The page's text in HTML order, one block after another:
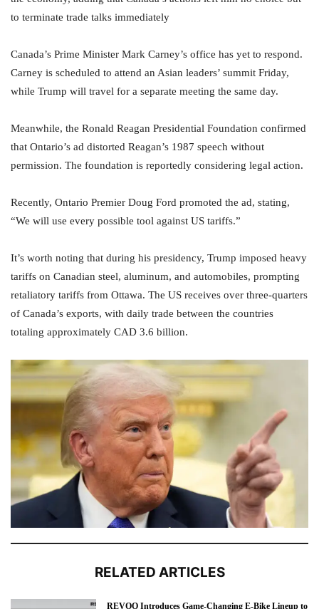
to terminate trade talks immediately
Canada’s Prime Minister Mark Carney’s office has yet to respond.
Carney is scheduled to attend an Asian leaders’ summit Friday,
while Trump will travel for a separate meeting the same day.
Meanwhile, the Ronald Reagan Presidential Foundation confirmed
that Ontario’s ad distorted Reagan’s 1987 speech without
permission. The foundation is reportedly considering legal action.
Recently, Ontario Premier Doug Ford promoted the ad, stating,
“We will use every possible tool against US tariffs.”
It’s worth noting that during his presidency, Trump imposed heavy
tariffs on Canadian steel, aluminum, and automobiles, prompting
retaliatory tariffs from Ottawa. The US receives over three-quarters
of Canada’s exports, with daily trade between the countries
totaling approximately CAD 3.6 billion.
RELATED ARTICLES
REVOO Introduces Game-Changing E-Bike Lineup to